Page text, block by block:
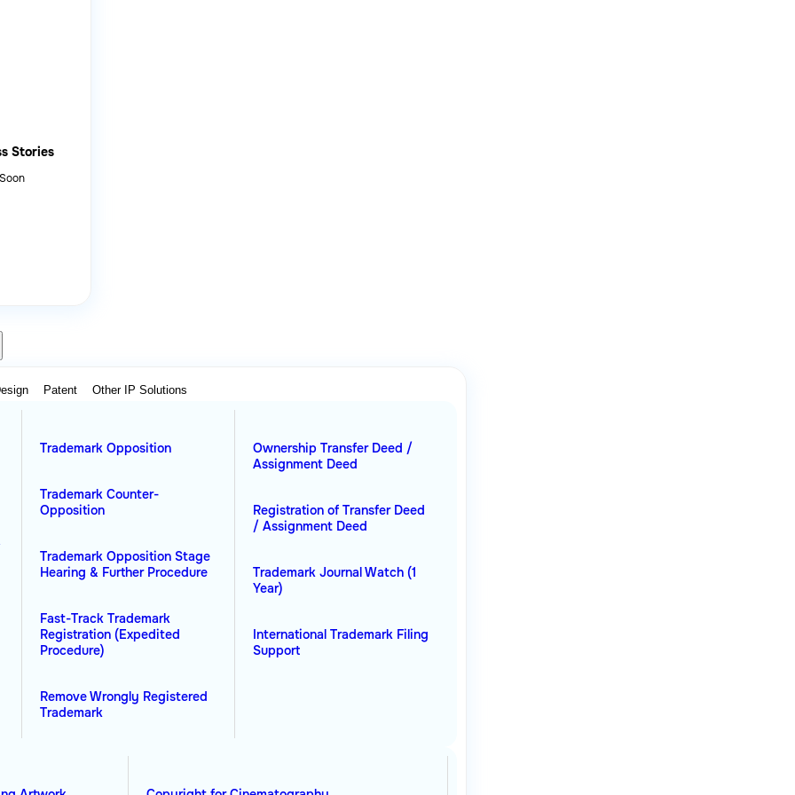
Stories
Patent Other IP Solutions
Trademark Opposition
Trademark Counter-
Opposition
Trademark Opposition Stage
Hearing & Further Procedure
Fast-Track Trademark
Registration (Expedited
Procedure)
Remove Wrongly Registered
Trademark
Ownership Transfer Deed /
Assignment Deed
Registration of Transfer Deed
/ Assignment Deed
Trademark Journal Watch (1
Year)
International Trademark Filing
Support